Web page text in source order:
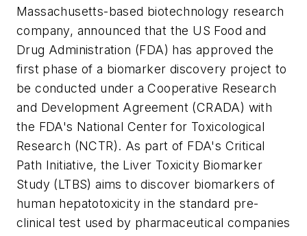
Massachusetts-based biotechnology research
company, announced that the US Food and
Drug Administration (FDA) has approved the
first phase of a biomarker discovery project to
be conducted under a Cooperative Research
and Development Agreement (CRADA) with
the FDA's National Center for Toxicological
Research (NCTR). As part of FDA's Critical
Path Initiative, the Liver Toxicity Biomarker
Study (LTBS) aims to discover biomarkers of
human hepatotoxicity in the standard pre-
clinical test used by pharmaceutical companies